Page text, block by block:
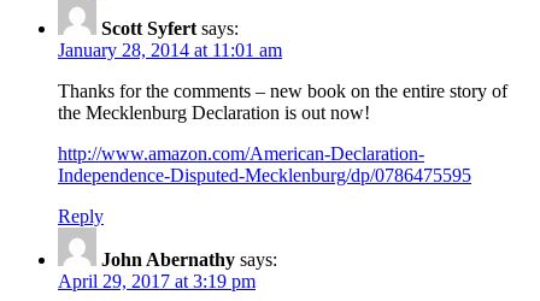
Scott Syfert says:
January 28, 2014 at 11:01 am
Thanks for the comments – new book on the entire story of
the Mecklenburg Declaration is out now!
http://www.amazon.com/American-Declaration-
Independence-Disputed-Mecklenburg/dp/0786475595
Reply
John Abernathy says:
April 29, 2017 at 3:19 pm